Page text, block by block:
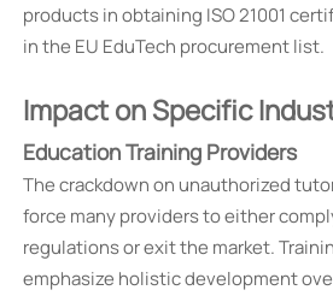
products in obtaining ISO 21001
in the EU EduTech procurement list.
Impact on Specific
Education Training Providers
The crackdown on unauthorized
force many providers to either
regulations or exit the market.
emphasize holistic development